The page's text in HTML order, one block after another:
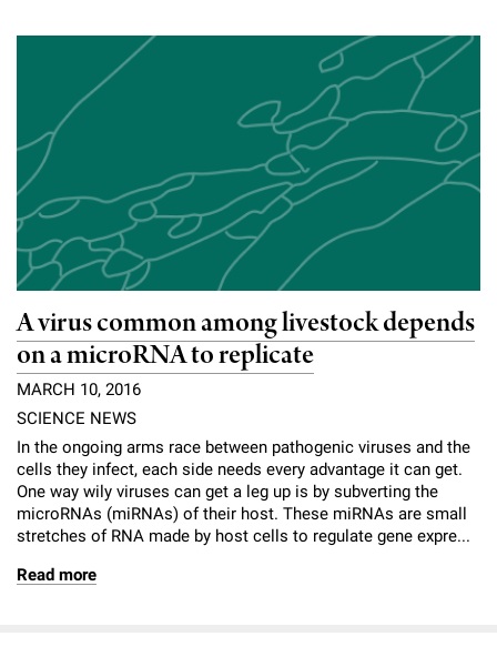
A virus common among livestock depends
on a microRNA to replicate
MARCH 10, 2016
SCIENCE NEWS
In the ongoing arms race between pathogenic viruses and the
cells they infect, each side needs every advantage it can get.
One way wily viruses can get a leg up is by subverting the
microRNAs (miRNAs) of their host. These miRNAs are small
stretches of RNA made by host cells to regulate gene expre...
Read more